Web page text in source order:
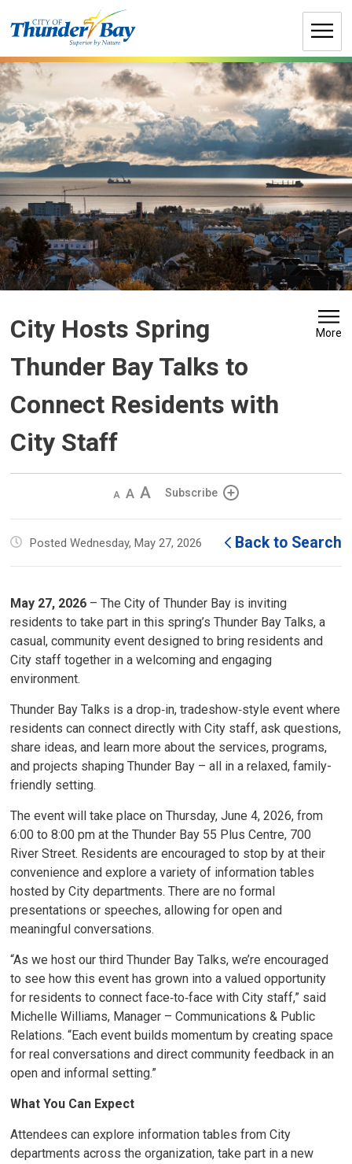
to
City Hosts Spring
Thunder Bay Talks to
Connect Residents with
City Staff
More
Decrease
size
Default
size
Increase
size
Subscribe
Posted Wednesday, May 27, 2026 Back to Search
May 27, 2026 – The City of Thunder Bay is inviting
residents to take part in this spring’s Thunder Bay Talks, a
casual, community event designed to bring residents and
City staff together in a welcoming and engaging
environment.
Thunder Bay Talks is a drop‑in, tradeshow‑style event where
residents can connect directly with City staff, ask questions,
share ideas, and learn more about the services, programs,
and projects shaping Thunder Bay – all in a relaxed, family-
friendly setting.
The event will take place on Thursday, June 4, 2026, from
6:00 to 8:00 pm at the Thunder Bay 55 Plus Centre, 700
River Street. Residents are encouraged to stop by at their
convenience and explore a variety of information tables
hosted by City departments. There are no formal
presentations or speeches, allowing for open and
meaningful conversations.
“As we host our third Thunder Bay Talks, we’re encouraged
to see how this event has grown into a valued opportunity
for residents to connect face‑to‑face with City staff,” said
Michelle Williams, Manager – Communications & Public
Relations. “Each event builds momentum by creating space
for real conversations and direct community feedback in an
open and informal setting.”
What You Can Expect
Attendees can explore information tables from City
departments across the organization, take part in a new